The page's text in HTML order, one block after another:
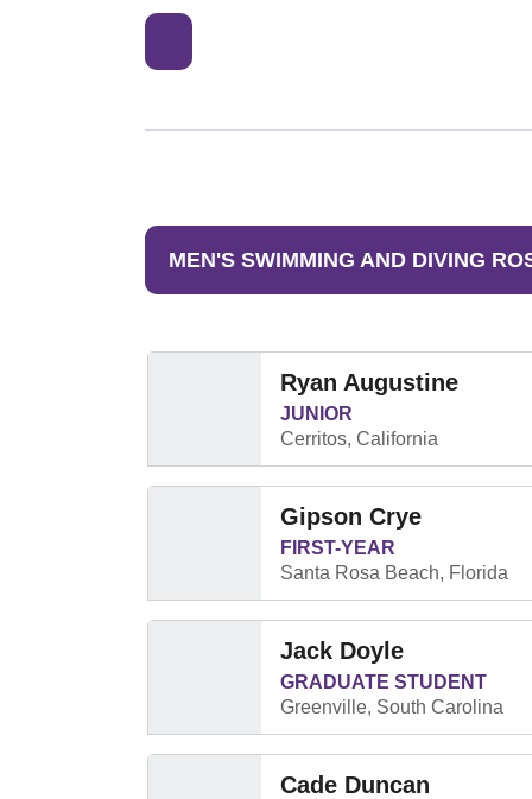
MEN'S SWIMMING AND DIVING
Ryan Augustine
JUNIOR
Cerritos, California
Gipson Crye
FIRST-YEAR
Santa Rosa Beach, Florida
Jack Doyle
GRADUATE STUDENT
Greenville, South Carolina
Cade Duncan